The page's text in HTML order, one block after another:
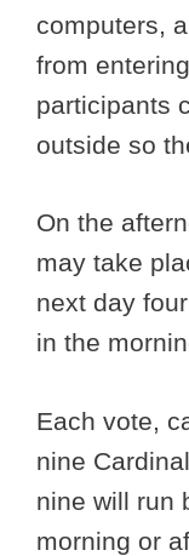
computers,
from
participants
outside so
On the
may take
next day
in the
Each vote,
nine
nine will run
morning or